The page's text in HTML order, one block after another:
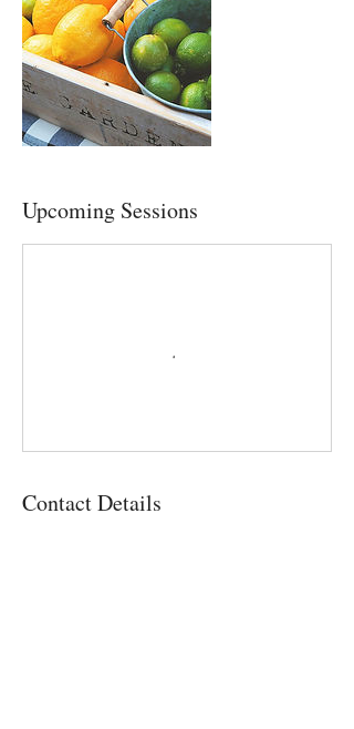
Upcoming Sessions
Contact Details